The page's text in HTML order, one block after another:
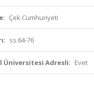
Çek Cumhuriyeti
ss.64-76
Üniversitesi Adresli: Evet